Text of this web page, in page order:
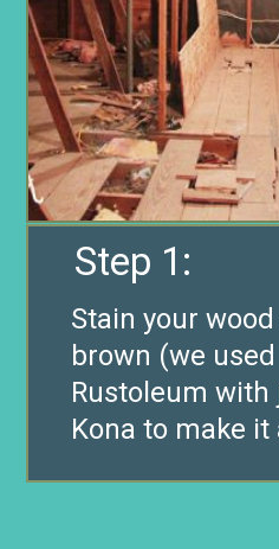
Step 1:
Stain your
brown (we
Rustoleum
Kona to make